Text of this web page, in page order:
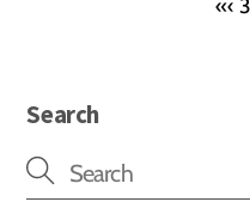
Search